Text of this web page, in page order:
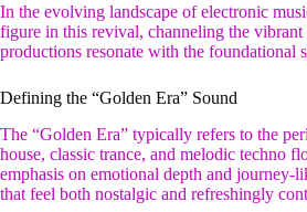
In the evolving landscape of electronic
figure in this revival, channeling the
productions resonate with the foundational
Defining the “Golden Era” Sound
The “Golden Era” typically refers to the
house, classic trance, and melodic techno
emphasis on emotional depth and journey-
that feel both nostalgic and refreshingly